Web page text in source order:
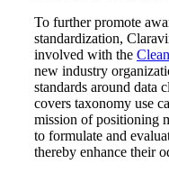
To further promote
standardization,
involved with the
new industry
standards around data
covers taxonomy use
mission of positioning
to formulate and
thereby enhance their